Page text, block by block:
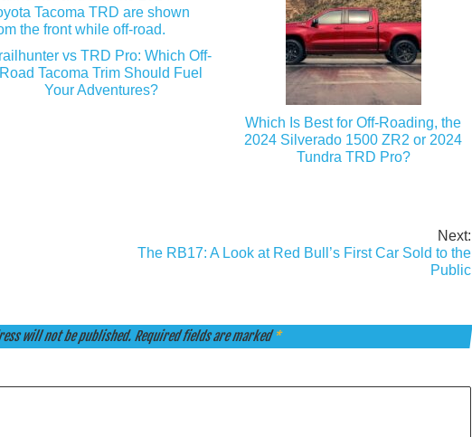
vs TRD Pro: Which Off-
Road Tacoma Trim Should Fuel
Your Adventures?
Which Is Best for Off-Roading, the
2024 Silverado 1500 ZR2 or 2024
Tundra TRD Pro?
Next:
The RB17: A Look at Red Bull’s First Car Sold to the
Public
will not be published. Required fields are marked*